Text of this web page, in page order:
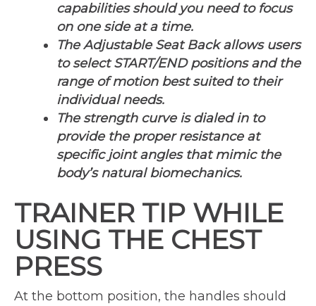
capabilities should you need to focus
on one side at a time.
The Adjustable Seat Back allows users
to select START/END positions and the
range of motion best suited to their
individual needs.
The strength curve is dialed in to
provide the proper resistance at
specific joint angles that mimic the
body’s natural biomechanics.
TRAINER TIP WHILE
USING THE CHEST
PRESS
At the bottom position, the handles should